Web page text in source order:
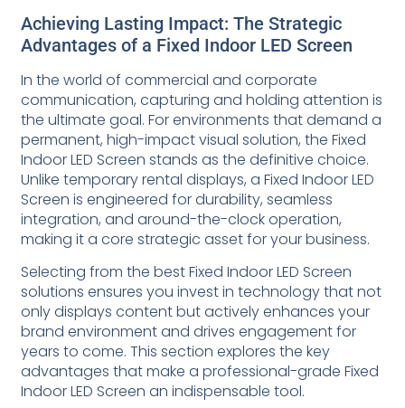
Achieving Lasting Impact: The Strategic
Advantages of a Fixed Indoor LED Screen
In the world of commercial and corporate
communication, capturing and holding attention is
the ultimate goal. For environments that demand a
permanent, high-impact visual solution, the Fixed
Indoor LED Screen stands as the definitive choice.
Unlike temporary rental displays, a Fixed Indoor LED
Screen is engineered for durability, seamless
integration, and around-the-clock operation,
making it a core strategic asset for your business.
Selecting from the best Fixed Indoor LED Screen
solutions ensures you invest in technology that not
only displays content but actively enhances your
brand environment and drives engagement for
years to come. This section explores the key
advantages that make a professional-grade Fixed
Indoor LED Screen an indispensable tool.